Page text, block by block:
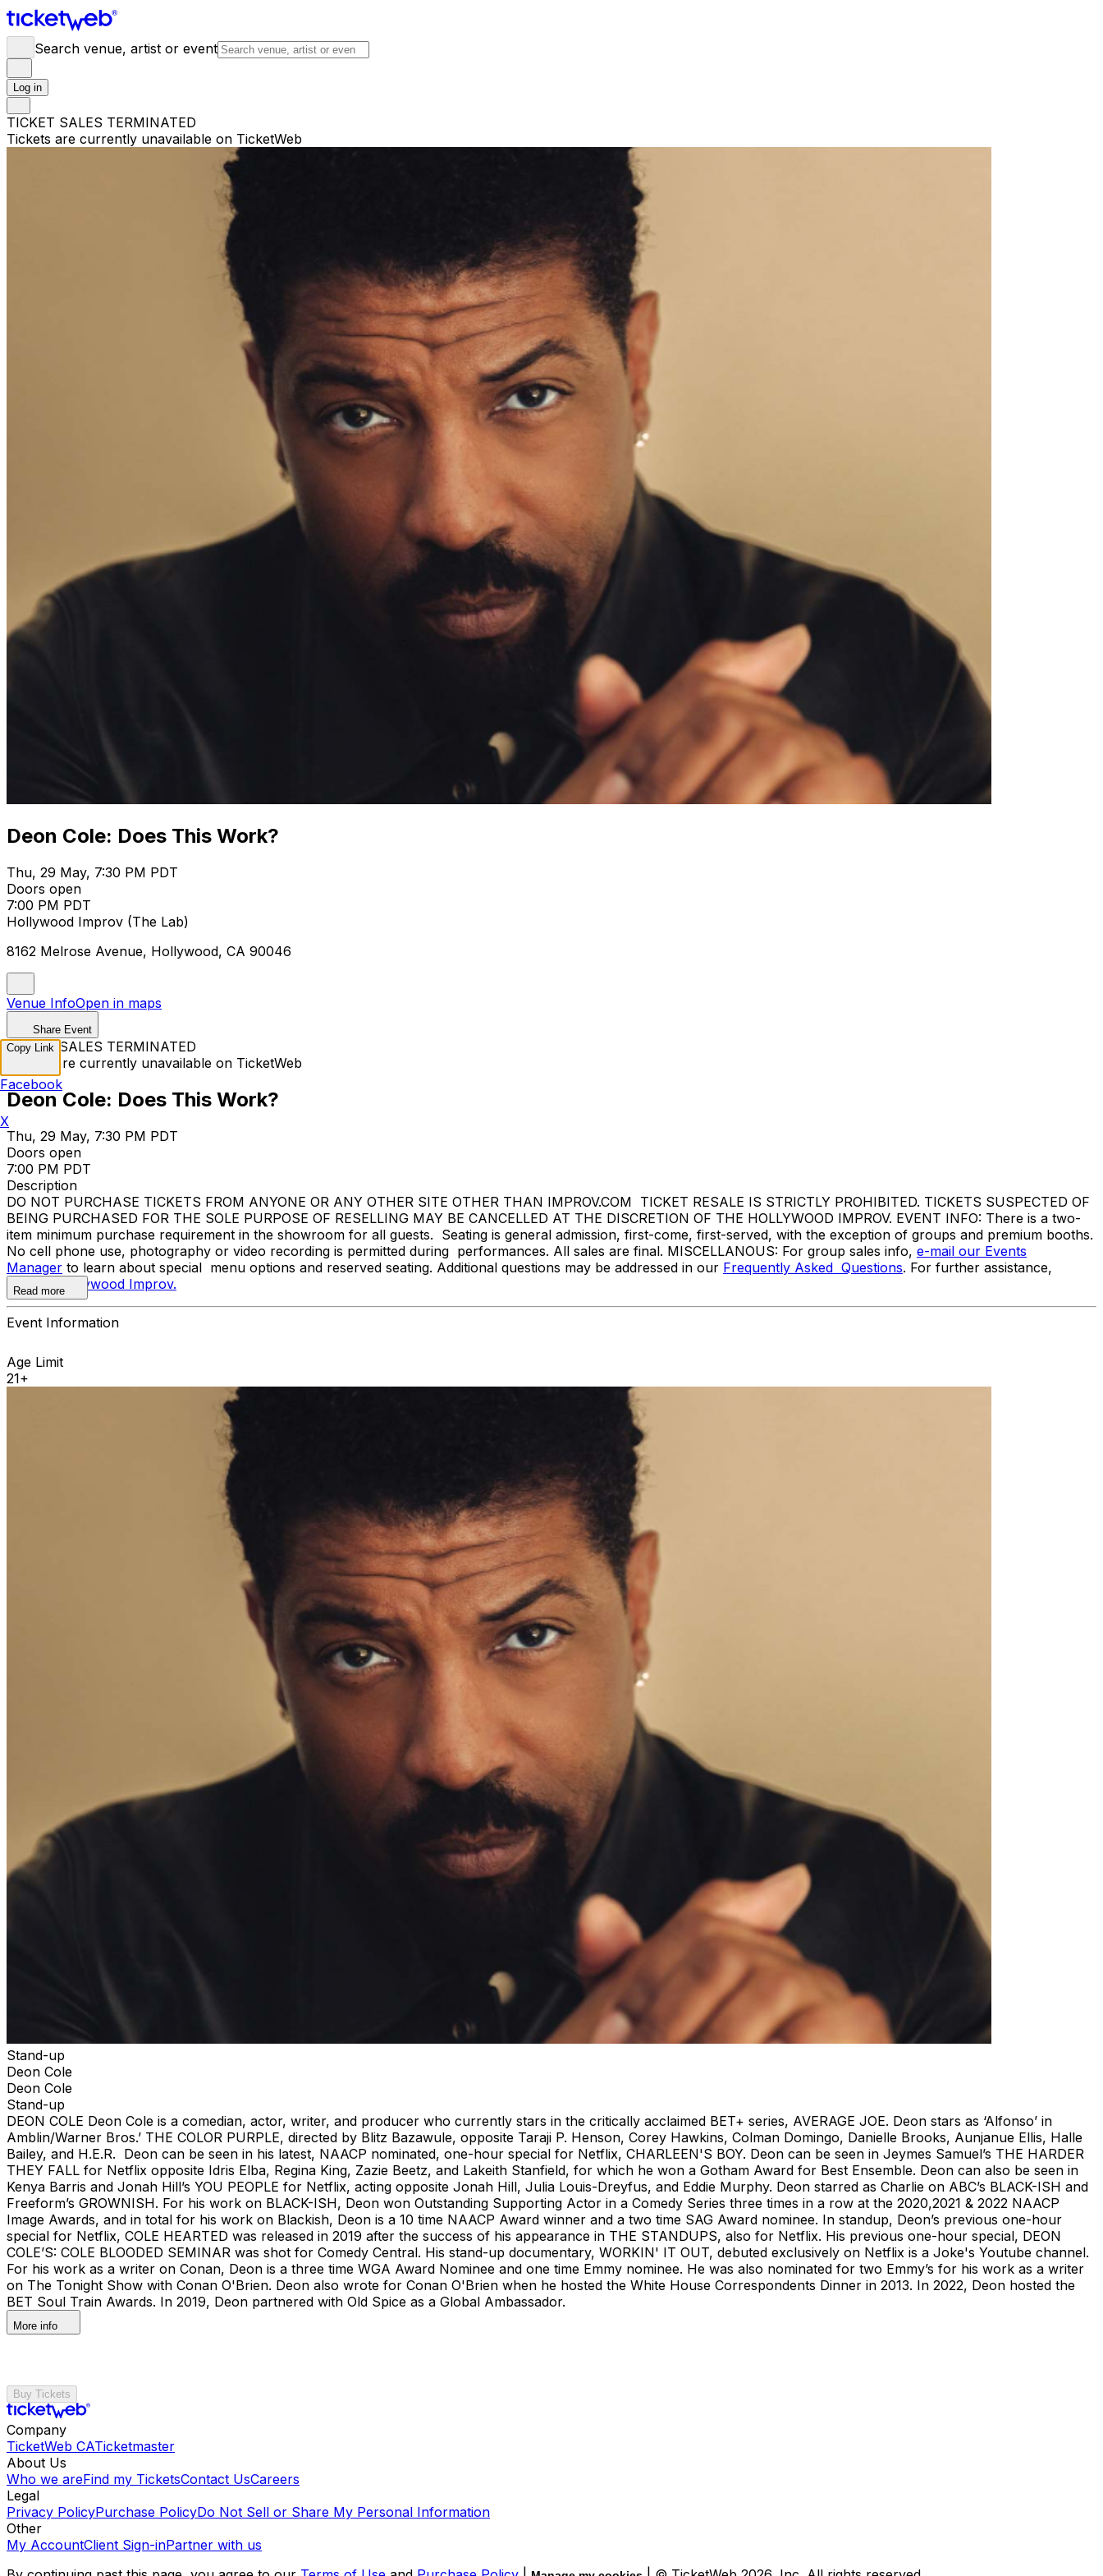
Search venue, artist or event
Log in
TICKET SALES TERMINATED
Tickets are currently unavailable on TicketWeb
Deon Cole: Does This Work?
Thu, 29 May, 7:30 PM PDT
Doors open
7:00 PM PDT
Hollywood Improv (The Lab)
8162 Melrose Avenue, Hollywood, CA 90046
Venue InfoOpen in maps
Share Event
TICKET SALES TERMINATED
Tickets are currently unavailable on TicketWeb
Deon Cole: Does This Work?
Thu, 29 May, 7:30 PM PDT
Doors open
7:00 PM PDT
Description
DO NOT PURCHASE TICKETS FROM ANYONE OR ANY OTHER SITE OTHER THAN IMPROV.COM TICKET RESALE IS STRICTLY PROHIBITED. TICKETS SUSPECTED OF
BEING PURCHASED FOR THE SOLE PURPOSE OF RESELLING MAY BE CANCELLED AT THE DISCRETION OF THE HOLLYWOOD IMPROV. EVENT INFO: There is a two-
item minimum purchase requirement in the showroom for all guests. Seating is general admission, first-come, first-served, with the exception of groups and premium booths.
No cell phone use, photography or video recording is permitted during performances. All sales are final. MISCELLANOUS: For group sales info, e-mail our Events
Manager to learn about special menu options and reserved seating. Additional questions may be addressed in our Frequently Asked Questions. For further assistance,
contact
Hollywood Improv.
Read more
Event Information
Age Limit
21+
Stand-up
Deon Cole
Deon Cole
Stand-up
DEON COLE Deon Cole is a comedian, actor, writer, and producer who currently stars in the critically acclaimed BET+ series, AVERAGE JOE. Deon stars as ‘Alfonso’ in
Amblin/Warner Bros.’ THE COLOR PURPLE, directed by Blitz Bazawule, opposite Taraji P. Henson, Corey Hawkins, Colman Domingo, Danielle Brooks, Aunjanue Ellis, Halle
Bailey, and H.E.R. Deon can be seen in his latest, NAACP nominated, one-hour special for Netflix, CHARLEEN'S BOY. Deon can be seen in Jeymes Samuel’s THE HARDER
THEY FALL for Netflix opposite Idris Elba, Regina King, Zazie Beetz, and Lakeith Stanfield, for which he won a Gotham Award for Best Ensemble. Deon can also be seen in
Kenya Barris and Jonah Hill’s YOU PEOPLE for Netflix, acting opposite Jonah Hill, Julia Louis-Dreyfus, and Eddie Murphy. Deon starred as Charlie on ABC’s BLACK-ISH and
Freeform’s GROWNISH. For his work on BLACK-ISH, Deon won Outstanding Supporting Actor in a Comedy Series three times in a row at the 2020,2021 & 2022 NAACP
Image Awards, and in total for his work on Blackish, Deon is a 10 time NAACP Award winner and a two time SAG Award nominee. In standup, Deon’s previous one-hour
special for Netflix, COLE HEARTED was released in 2019 after the success of his appearance in THE STANDUPS, also for Netflix. His previous one-hour special, DEON
COLE’S: COLE BLOODED SEMINAR was shot for Comedy Central. His stand-up documentary, WORKIN' IT OUT, debuted exclusively on Netflix is a Joke's Youtube channel.
For his work as a writer on Conan, Deon is a three time WGA Award Nominee and one time Emmy nominee. He was also nominated for two Emmy’s for his work as a writer
on The Tonight Show with Conan O'Brien. Deon also wrote for Conan O'Brien when he hosted the White House Correspondents Dinner in 2013. In 2022, Deon hosted the
BET Soul Train Awards. In 2019, Deon partnered with Old Spice as a Global Ambassador.
More info
Buy Tickets
Company
TicketWeb CATicketmaster
About Us
Who we areFind my TicketsContact UsCareers
Legal
Privacy PolicyPurchase PolicyDo Not Sell or Share My Personal Information
Other
My AccountClient Sign-inPartner with us
Copy Link
Facebook
X